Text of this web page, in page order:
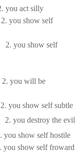
act silly
show self
self
will be
show self subtle
the evil
show self hostile
show self froward